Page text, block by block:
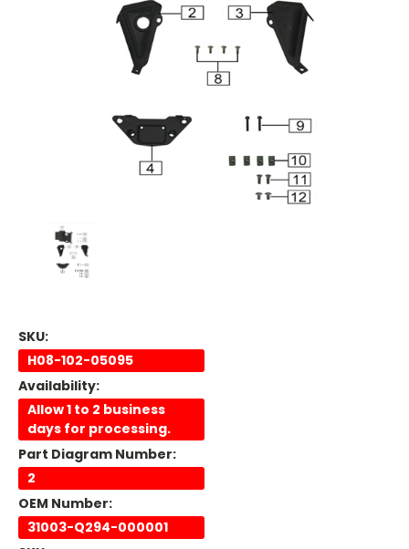
SKU:
H08-102-05095
Availability:
Allow 1 to 2 business
days for processing.
Part Diagram Number:
2
OEM Number:
31003-Q294-000001